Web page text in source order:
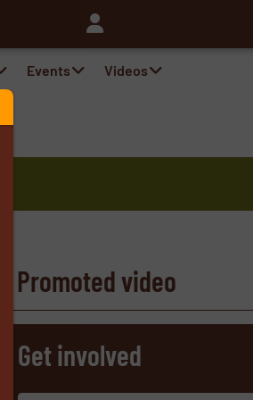
Events Videos
Promoted video
Get involved